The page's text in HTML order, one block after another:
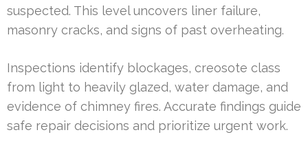
suspected. This level uncovers liner failure,
masonry cracks, and signs of past overheating.
Inspections identify blockages, creosote class
from light to heavily glazed, water damage, and
evidence of chimney fires. Accurate findings guide
safe repair decisions and prioritize urgent work.